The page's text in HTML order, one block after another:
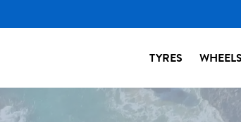
TYRES WHEELS